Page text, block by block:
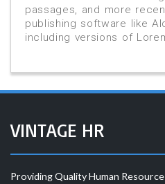
passages, and more
publishing software like
including versions of
VINTAGE HR
Providing Quality Human